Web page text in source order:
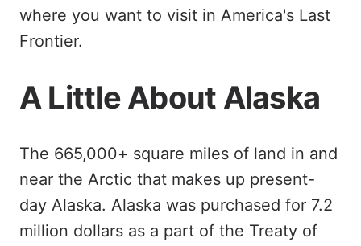
where you want to visit in America's Last
Frontier.
A Little About Alaska
The 665,000+ square miles of land in and
near the Arctic that makes up present-
day Alaska. Alaska was purchased for 7.2
million dollars as a part of the Treaty of